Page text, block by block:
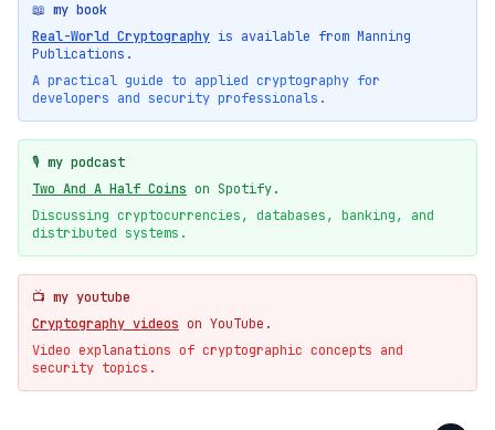
📖 my book
Real-World Cryptography is available from Manning
Publications.
A practical guide to applied cryptography for
developers and security professionals.
🎙️ my podcast
Two And A Half Coins on Spotify.
Discussing cryptocurrencies, databases, banking, and
distributed systems.
📺 my youtube
Cryptography videos on YouTube.
Video explanations of cryptographic concepts and
security topics.